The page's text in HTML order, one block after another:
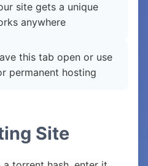
site gets a unique
anywhere
this tab open or use
permanent hosting
Site